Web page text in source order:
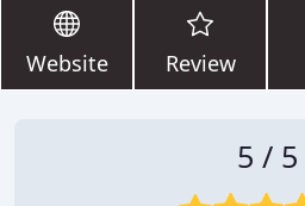
Website Review
5 / 5